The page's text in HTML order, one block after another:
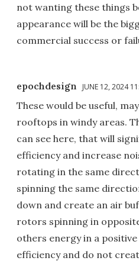
not wanting these things
appearance will be the
commercial success or
epochdesign JUNE 12, 2024
These would be useful,
rooftops in windy areas.
can see here, that will
efficiency and increase
rotating in the same
spinning the same
down and create an air
rotors spinning in
others energy in a
efficiency and do not